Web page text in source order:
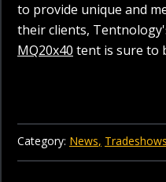
to provide unique and
their clients,
MQ20x40 tent is sure to
Category: News Tradeshows